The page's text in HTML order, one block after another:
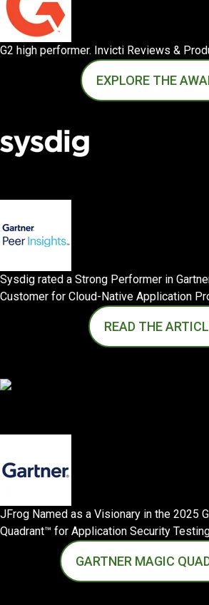
G2 high performer. Invicti Reviews &
EXPLORE THE
Sysdig rated a Strong Performer in
Customer for Cloud-Native Application
READ THE
JFrog Named as a Visionary in the 2025
Quadrant™ for Application Security
GARTNER MAGIC